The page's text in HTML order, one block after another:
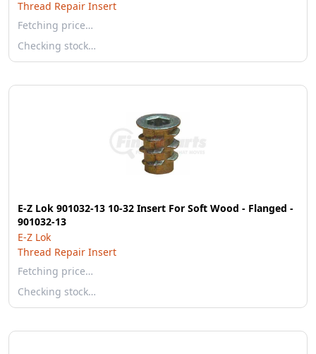
Thread Repair Insert
Fetching price…
Checking stock…
E-Z Lok 901032-13 10-32 Insert For Soft Wood - Flanged -
901032-13
E-Z Lok
Thread Repair Insert
Fetching price…
Checking stock…